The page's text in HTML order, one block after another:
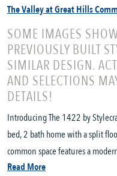
The Valley at Great Hills
SOME IMAGES
PREVIOUSLY BUILT
SIMILAR DESIGN.
AND SELECTIONS
DETAILS!
Introducing The 1422 by
bed, 2 bath home with a split
common space features a
Read More